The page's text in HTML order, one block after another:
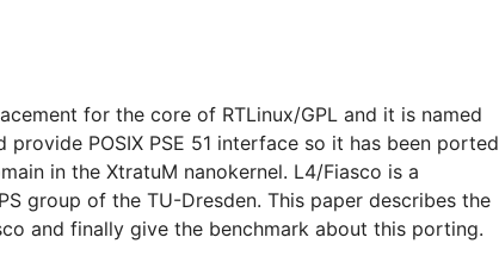
for the core of RTLinux/GPL and it is named
POSIX PSE 51 interface so it has been ported
in the XtratuM nanokernel. L4/Fiasco is a
group of the TU-Dresden. This paper describes the
and finally give the benchmark about this porting.